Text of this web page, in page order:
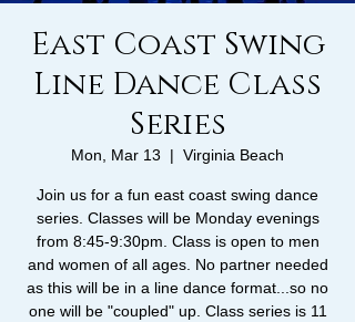
East Coast Swing
Line Dance Class
Series
Mon, Mar 13
  |
Virginia Beach
Join us for a fun east coast swing dance
series. Classes will be Monday evenings
from 8:45-9:30pm. Class is open to men
and women of all ages. No partner needed
as this will be in a line dance format...so no
one will be "coupled" up. Class series is 11